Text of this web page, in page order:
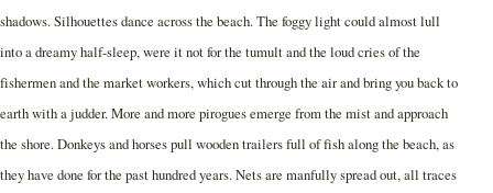
shadows. Silhouettes dance across the beach. The foggy light could almost lull
into a dreamy half-sleep, were it not for the tumult and the loud cries of the
fishermen and the market workers, which cut through the air and bring you back to
earth with a judder. More and more pirogues emerge from the mist and approach
the shore. Donkeys and horses pull wooden trailers full of fish along the beach, as
they have done for the past hundred years. Nets are manfully spread out, all traces